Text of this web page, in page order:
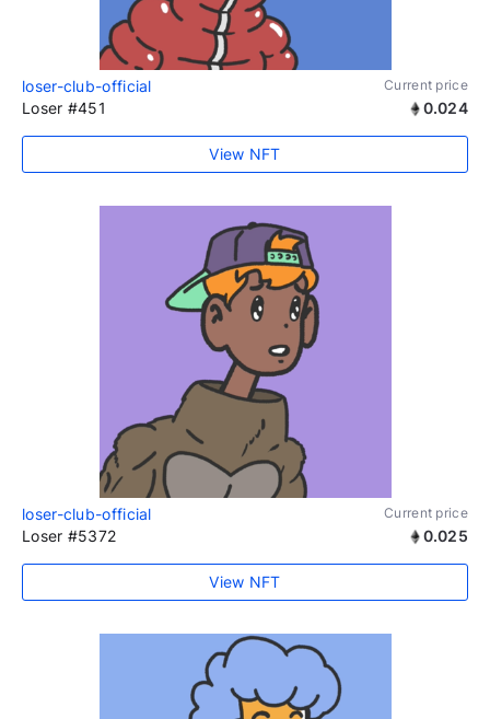
loser-club-official Current price
Loser #451 0.024
View NFT
loser-club-official Current price
Loser #5372 0.025
View NFT